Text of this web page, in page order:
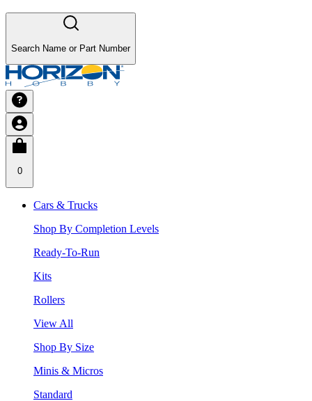
Search Name or Part Number
0
Cars & Trucks
Shop By Completion Levels
Ready-To-Run
Kits
Rollers
View All
Shop By Size
Minis & Micros
Standard